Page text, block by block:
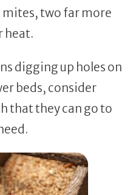
mites, two far more
heat.
digging up holes on
beds, consider
that they can go to